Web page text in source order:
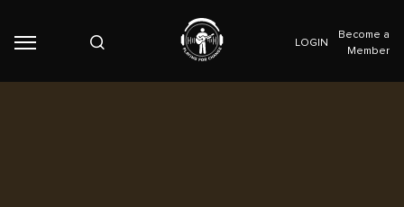
LOGIN
Become a
Member